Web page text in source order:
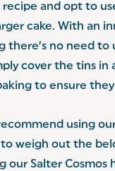
and opt to
cake. With an
there’s no need to
cover the tins in
to ensure
using
to weigh out the
our Salter Cosmos